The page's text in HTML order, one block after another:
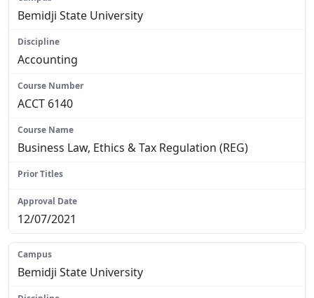
Bemidji State University
Accounting
ACCT 6140
Business Law, Ethics & Tax Regulation (REG)
12/07/2021
Bemidji State University